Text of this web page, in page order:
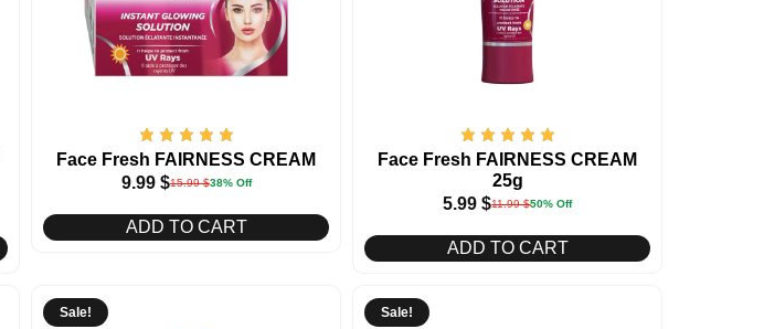
Face Fresh FAIRNESS CREAM
9.99 $15.99$38% Off
ADD TO CART
Face Fresh FAIRNESS CREAM
25g
5.99$11.99$50% Off
ADD TO CART
Sale! Sale!